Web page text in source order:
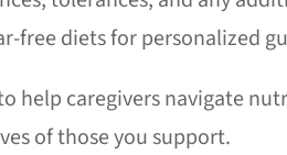
free diets for personalized
help caregivers navigate
of those you support.